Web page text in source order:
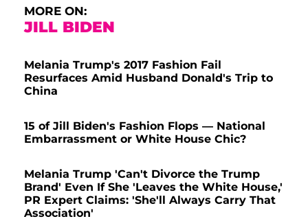
MORE ON:
JILL BIDEN
Melania Trump's 2017 Fashion Fail
Resurfaces Amid Husband Donald's Trip to
China
15 of Jill Biden's Fashion Flops — National
Embarrassment or White House Chic?
Melania Trump 'Can't Divorce the Trump
Brand' Even If She 'Leaves the White House,'
PR Expert Claims: 'She'll Always Carry That
Association'